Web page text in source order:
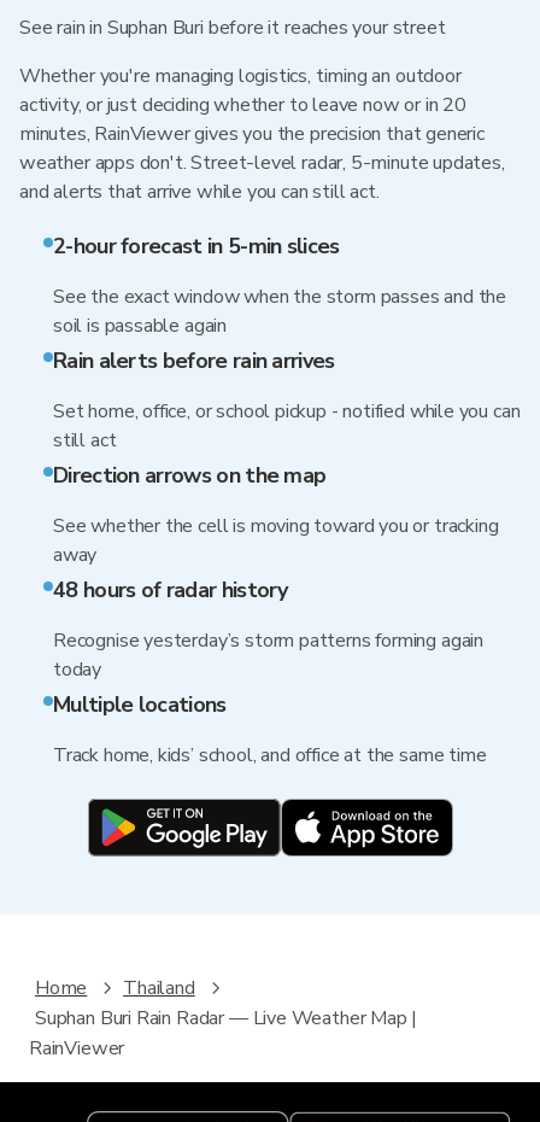
See rain in Suphan Buri before it reaches your street
Whether you're managing logistics, timing an outdoor
activity, or just deciding whether to leave now or in 20
minutes, RainViewer gives you the precision that generic
weather apps don't. Street-level radar, 5-minute updates,
and alerts that arrive while you can still act.
2-hour forecast in 5-min slices
See the exact window when the storm passes and the
soil is passable again
Rain alerts before rain arrives
Set home, office, or school pickup - notified while you can
still act
Direction arrows on the map
See whether the cell is moving toward you or tracking
away
48 hours of radar history
Recognise yesterday’s storm patterns forming again
today
Multiple locations
Track home, kids’ school, and office at the same time
Home
Thailand
Suphan Buri Rain Radar — Live Weather Map |
RainViewer